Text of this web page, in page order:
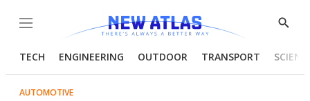
Menu
Show
TECH ENGINEERING OUTDOOR TRANSPORT
AUTOMOTIVE